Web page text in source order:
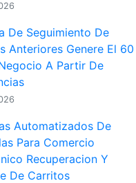
De Seguimiento De
Anteriores Genere El 60
A Partir De
Automatizados De
Para Comercio
Recuperacion Y
De Carritos